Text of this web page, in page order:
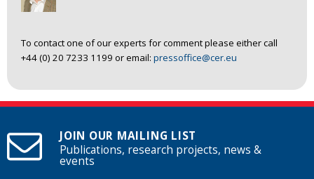
To contact one of our experts for comment please either call
+44 (0) 20 7233 1199 or email: pressoffice@cer.eu
JOIN OUR MAILING LIST
Publications, research projects, news &
events